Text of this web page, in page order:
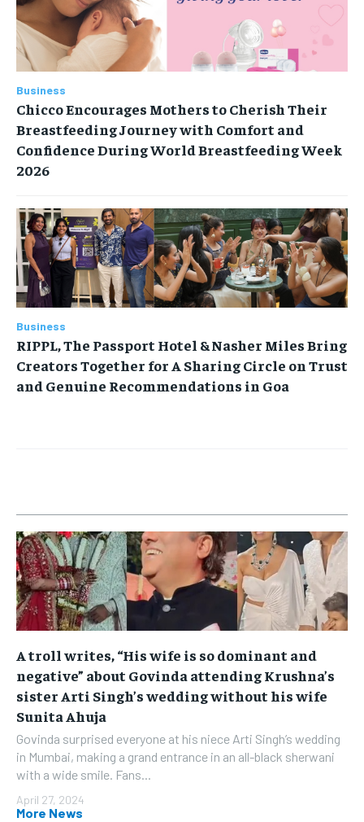
Business
Chicco Encourages Mothers to Cherish Their
Breastfeeding Journey with Comfort and
Confidence During World Breastfeeding Week
2026
Business
RIPPL, The Passport Hotel & Nasher Miles Bring
Creators Together for A Sharing Circle on Trust
and Genuine Recommendations in Goa
A troll writes, “His wife is so dominant and
negative” about Govinda attending Krushna’s
sister Arti Singh’s wedding without his wife
Sunita Ahuja
Govinda surprised everyone at his niece Arti Singh’s wedding
in Mumbai, making a grand entrance in an all-black sherwani
with a wide smile. Fans...
April 27, 2024
More News